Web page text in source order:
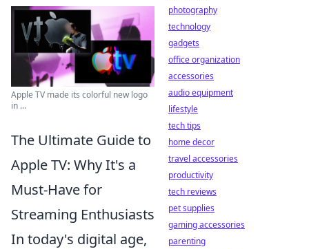
Apple TV made its colorful new logo
in ...
The Ultimate Guide to
Apple TV: Why It's a
Must-Have for
Streaming Enthusiasts
In today's digital age,
photography
technology
gadgets
office organization
accessories
audio equipment
lifestyle
tech tips
home decor
travel accessories
productivity
tech reviews
pet supplies
gaming accessories
parenting